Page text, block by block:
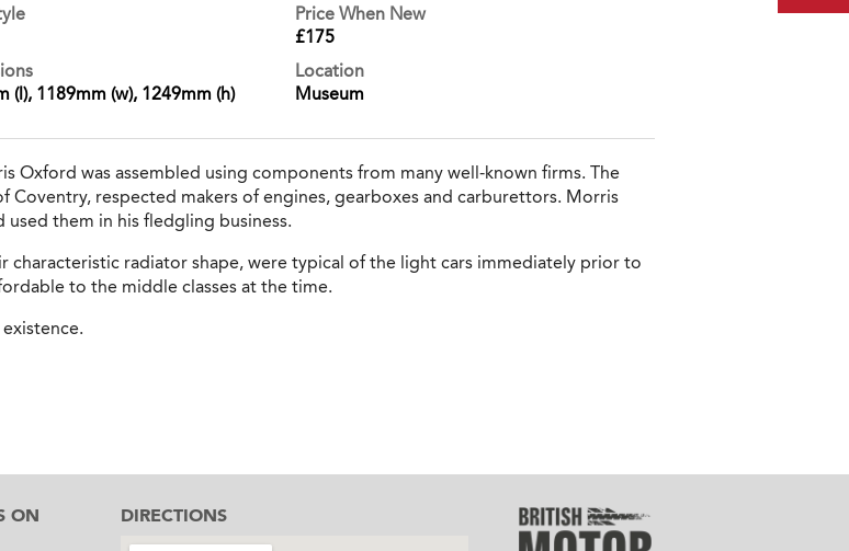
Price When New
£175
(l), 1189mm (w), 1249mm (h)
Location
Museum
Oxford was assembled using components from many well-known firms. The
Coventry, respected makers of engines, gearboxes and carburettors. Morris
them in his fledgling business.
characteristic radiator shape, were typical of the light cars immediately prior to
to the middle classes at the time.
ON DIRECTIONS